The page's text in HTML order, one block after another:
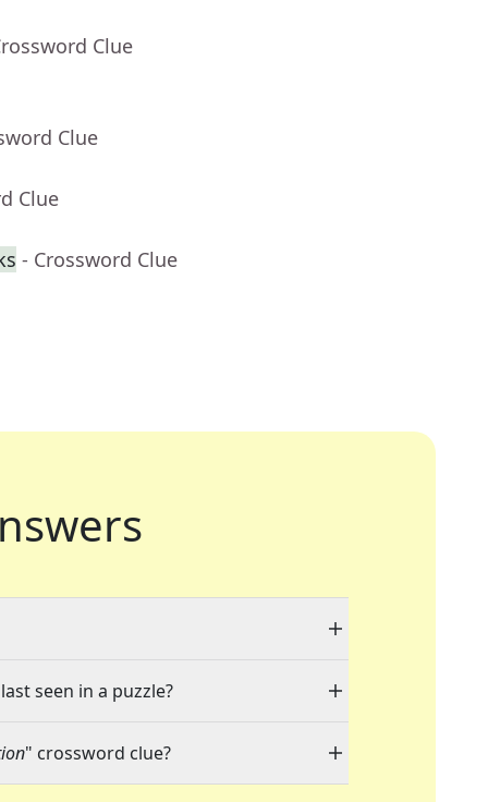
Clue
Clue
Clue
- Crossword Clue
seen in a puzzle?
" crossword clue?